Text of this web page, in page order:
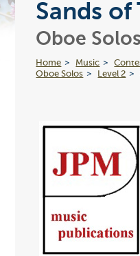
Sands of
Oboe
Home Music
Oboe Solos
Level 2